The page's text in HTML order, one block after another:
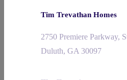
Tim Trevathan Homes
2750 Premiere Parkway,
Duluth, GA 30097